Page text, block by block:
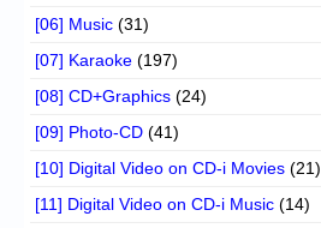
[06] Music (31)
[07] Karaoke (197)
[08] CD+Graphics (24)
[09] Photo-CD (41)
[10] Digital Video on CD-i Movies (21)
[11] Digital Video on CD-i Music (14)